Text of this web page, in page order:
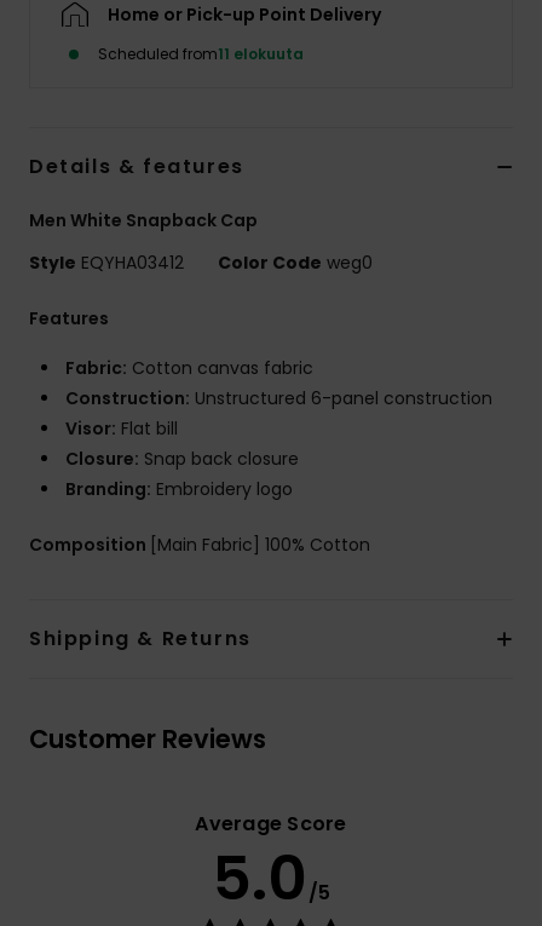
Home or Pick-up Point Delivery
Scheduled from11 elokuuta
Details & features
Men White Snapback Cap
Style EQYHA03412 Color Code weg0
Features
Fabric: Cotton canvas fabric
Construction: Unstructured 6-panel construction
Visor: Flat bill
Closure: Snap back closure
Branding: Embroidery logo
Composition [Main Fabric] 100% Cotton
Shipping & Returns
Customer Reviews
Average Score
5.0 /5